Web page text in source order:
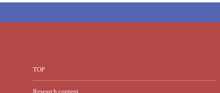
TOP
Research content